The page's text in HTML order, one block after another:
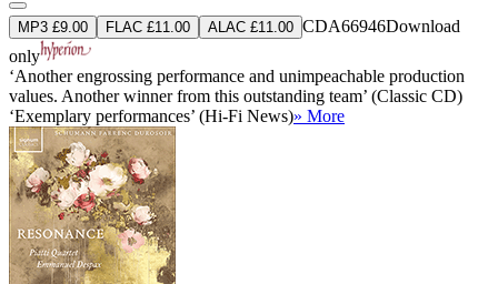
MP3 £9.00 FLAC £11.00 ALAC £11.00 CDA66946Download
only
‘Another engrossing performance and unimpeachable production
values. Another winner from this outstanding team’ (Classic CD)
‘Exemplary performances’ (Hi-Fi News)» More